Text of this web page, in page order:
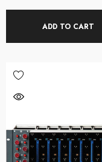
ADD TO CART